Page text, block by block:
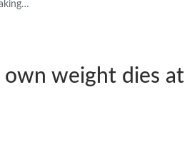
own weight dies at